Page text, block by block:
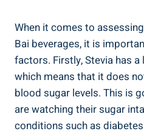
When‌ it comes to
Bai beverages, it is
factors. ​Firstly, Stevia has
which means ‍that⁢ it does
blood sugar ‌levels.‌ This is​
are⁣ watching their sugar
conditions such‍ as⁢